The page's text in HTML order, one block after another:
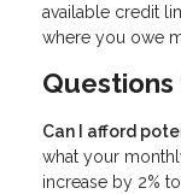
available credit
where you owe
Can I afford
what your
increase by 2%